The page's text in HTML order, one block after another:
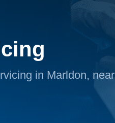
in Marldon, near